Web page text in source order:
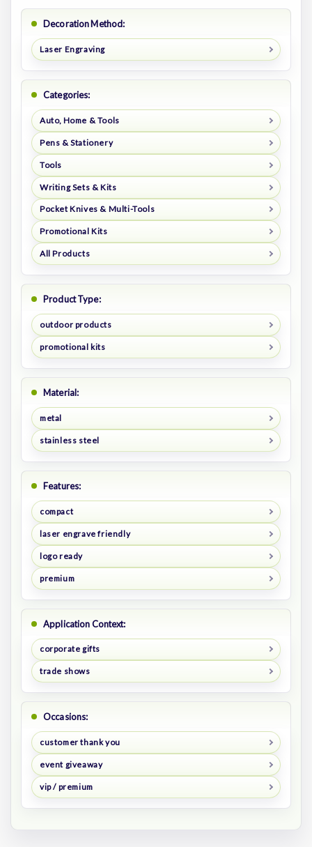
Decoration Method:
Laser Engraving
Categories:
Auto, Home & Tools
Pens & Stationery
Tools
Writing Sets & Kits
Pocket Knives & Multi-Tools
Promotional Kits
All Products
Product Type:
outdoor products
promotional kits
Material:
metal
stainless steel
Features:
compact
laser engrave friendly
logo ready
premium
Application Context:
corporate gifts
trade shows
Occasions:
customer thank you
event giveaway
vip / premium